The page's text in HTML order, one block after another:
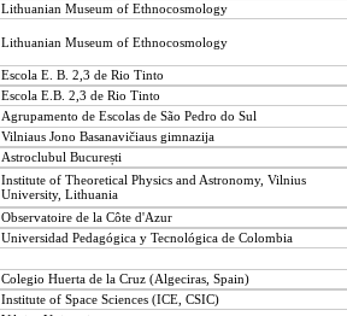
Lithuanian Museum of Ethnocosmology
Lithuanian Museum of Ethnocosmology
Escola E. B. 2,3 de Rio Tinto
Escola E.B. 2,3 de Rio Tinto
Agrupamento de Escolas de São Pedro do Sul
Vilniaus Jono Basanavičiaus gimnazija
Astroclubul București
Institute of Theoretical Physics and Astronomy, Vilnius
University, Lithuania
Observatoire de la Côte d'Azur
Universidad Pedagógica y Tecnológica de Colombia
Colegio Huerta de la Cruz (Algeciras, Spain)
Institute of Space Sciences (ICE, CSIC)